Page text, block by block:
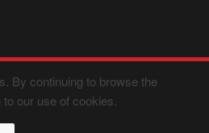
By continuing to browse the
our use of cookies.